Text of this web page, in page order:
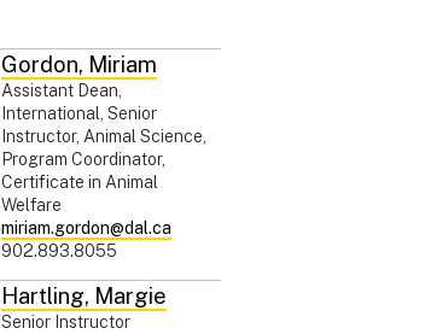
Gordon, Miriam
Assistant Dean,
International, Senior
Instructor, Animal Science,
Program Coordinator,
Certificate in Animal
Welfare
miriam.gordon@dal.ca
902.893.8055
Hartling, Margie
Senior Instructor